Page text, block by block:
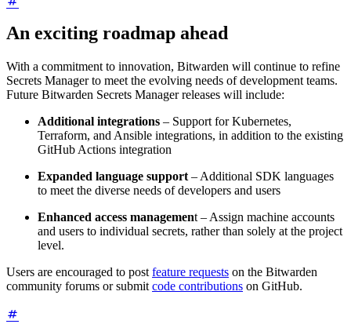
An exciting roadmap ahead
With a commitment to innovation, Bitwarden will continue to refine
Secrets Manager to meet the evolving needs of development teams.
Future Bitwarden Secrets Manager releases will include:
Additional integrations – Support for Kubernetes,
Terraform, and Ansible integrations, in addition to the existing
GitHub Actions integration
Expanded language support – Additional SDK languages
to meet the diverse needs of developers and users
Enhanced access management – Assign machine accounts
and users to individual secrets, rather than solely at the project
level.
Users are encouraged to post feature requests on the Bitwarden
community forums or submit code contributions on GitHub.